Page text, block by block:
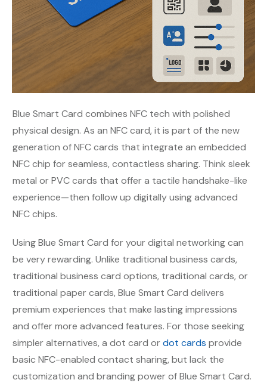
Blue Smart Card combines NFC tech with polished
physical design. As an NFC card, it is part of the new
generation of NFC cards that integrate an embedded
NFC chip for seamless, contactless sharing. Think sleek
metal or PVC cards that offer a tactile handshake-like
experience—then follow up digitally using advanced
NFC chips.
Using Blue Smart Card for your digital networking can
be very rewarding. Unlike traditional business cards,
traditional business card options, traditional cards, or
traditional paper cards, Blue Smart Card delivers
premium experiences that make lasting impressions
and offer more advanced features. For those seeking
simpler alternatives, a dot card ordot cards provide
basic NFC-enabled contact sharing, but lack the
customization and branding power of Blue Smart Card.